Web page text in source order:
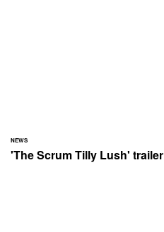
NEWS
'The Scrum Tilly Lush' trailer